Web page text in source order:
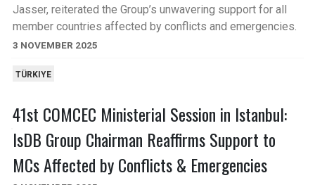
Jasser, reiterated the Group’s unwavering support for all
member countries affected by conflicts and emergencies.
3 NOVEMBER 2025
TÜRKIYE
41st COMCEC Ministerial Session in Istanbul:
IsDB Group Chairman Reaffirms Support to
MCs Affected by Conflicts & Emergencies